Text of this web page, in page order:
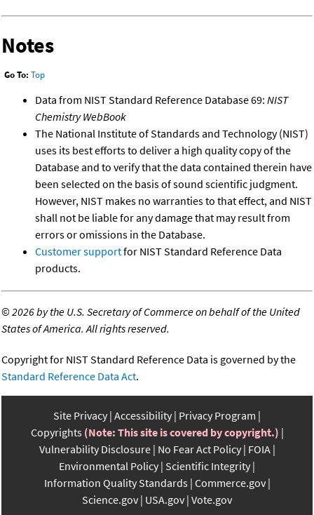
Notes
Go To: Top
Data from NIST Standard Reference Database 69: NIST
Chemistry WebBook
The National Institute of Standards and Technology (NIST)
uses its best efforts to deliver a high quality copy of the
Database and to verify that the data contained therein have
been selected on the basis of sound scientific judgment.
However, NIST makes no warranties to that effect, and NIST
shall not be liable for any damage that may result from
errors or omissions in the Database.
Customer supportfor NIST Standard Reference Data
products.
©2026 by the U.S. Secretary of Commerce on behalf of the United
States of America. All rights reserved.
Copyright for NIST Standard Reference Data is governed by the
Standard Reference Data Act.
Site Privacy Accessibility Privacy Program
Copyrights (Note: This site is covered by copyright.)
Vulnerability Disclosure No Fear Act Policy FOIA
Environmental Policy Scientific Integrity
Information Quality Standards Commerce.gov
Science.gov USA.gov Vote.gov